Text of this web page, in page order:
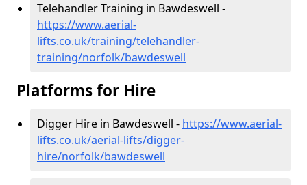
Telehandler Training in Bawdeswell -
https://www.aerial-
lifts.co.uk/training/telehandler-
training/norfolk/bawdeswell
Platforms for Hire
Digger Hire in Bawdeswell - https://www.aerial-
lifts.co.uk/aerial-lifts/digger-
hire/norfolk/bawdeswell